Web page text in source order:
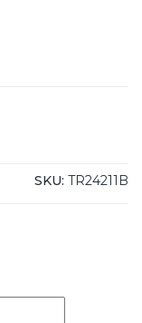
SKU: TR24211B